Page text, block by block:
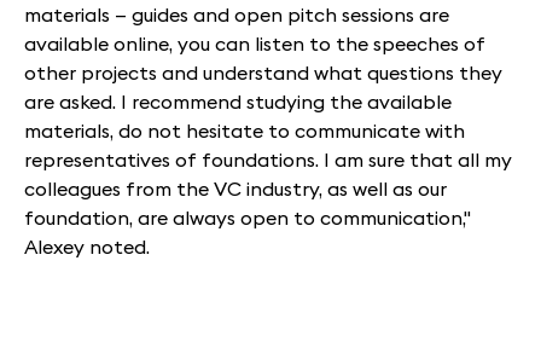
materials — guides and open pitch sessions are
available online, you can listen to the speeches of
other projects and understand what questions they
are asked. I recommend studying the available
materials, do not hesitate to communicate with
representatives of foundations. I am sure that all my
colleagues from the VC industry, as well as our
foundation, are always open to communication,"
Alexey noted.